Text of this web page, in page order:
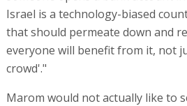
Israel is a technology-biased
that should permeate down and
everyone will benefit from it, not
crowd'."
Marom would not actually like to